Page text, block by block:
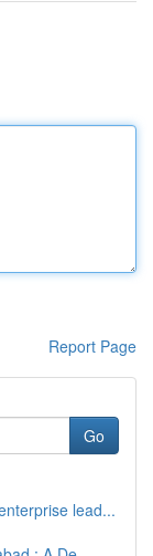
Report Page
Go
lead...